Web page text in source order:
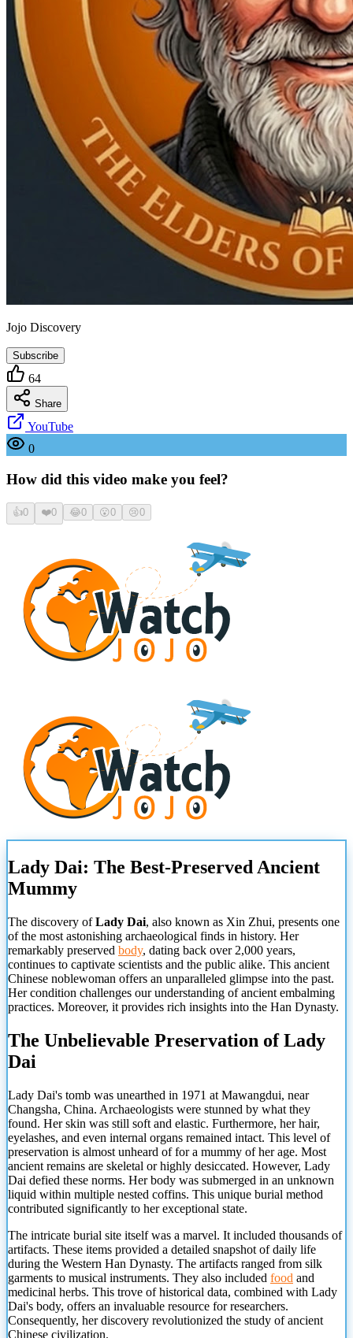
Jojo Discovery
Subscribe
64
Share
YouTube
0
How did this video make you feel?
👍0 ❤️0 😂0 😮0 😢0
Lady Dai: The Best-Preserved Ancient
Mummy
The discovery ofLady Dai, also known as Xin Zhui, presents one
of the most astonishing archaeological finds in history. Her
remarkably preserved body, dating back over 2,000 years,
continues to captivate scientists and the public alike. This ancient
Chinese noblewoman offers an unparalleled glimpse into the past.
Her condition challenges our understanding of ancient embalming
practices. Moreover, it provides rich insights into the Han Dynasty.
The Unbelievable Preservation of Lady
Dai
Lady Dai's tomb was unearthed in 1971 at Mawangdui, near
Changsha, China. Archaeologists were stunned by what they
found. Her skin was still soft and elastic. Furthermore, her hair,
eyelashes, and even internal organs remained intact. This level of
preservation is almost unheard of for a mummy of her age. Most
ancient remains are skeletal or highly desiccated. However, Lady
Dai defied these norms. Her body was submerged in an unknown
liquid within multiple nested coffins. This unique burial method
contributed significantly to her exceptional state.
The intricate burial site itself was a marvel. It included thousands of
artifacts. These items provided a detailed snapshot of daily life
during the Western Han Dynasty. The artifacts ranged from silk
garments to musical instruments. They also included food and
medicinal herbs. This trove of historical data, combined with Lady
Dai's body, offers an invaluable resource for researchers.
Consequently, her discovery revolutionized the study of ancient
Chinese civilization.